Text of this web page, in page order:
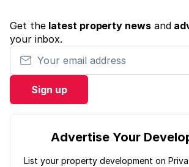
Get the latest property newsand
your inbox.
Your email address
Sign up
Advertise Your
List your property development on